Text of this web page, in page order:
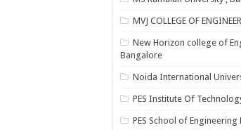
MVJ COLLEGE OF
New Horizon college of
Bangalore
Noida International
PES Institute Of
PES School of